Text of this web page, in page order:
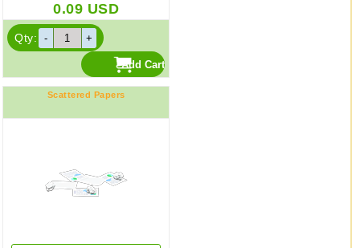
0.09 USD
Qty:
Scattered Papers